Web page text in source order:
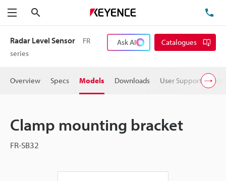
Menu
Radar Level Sensor
FR
series
Ask AI Catalogues
Overview Specs Models Downloads User Support
Clamp mounting bracket
FR-SB32